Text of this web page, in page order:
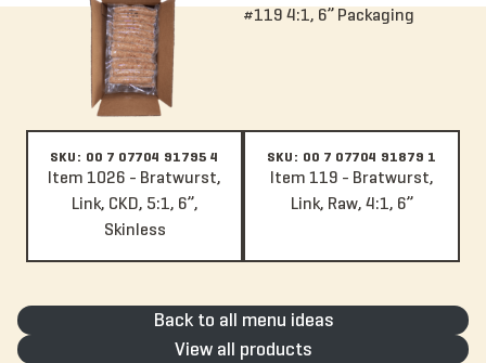
SKU: 00 7 07704 91795 4
Item 1026 - Bratwurst,
Link, CKD, 5:1, 6”,
Skinless
SKU: 00 7 07704 91879 1
Item 119 - Bratwurst,
Link, Raw, 4:1, 6”
Back to all menu ideas
View all products